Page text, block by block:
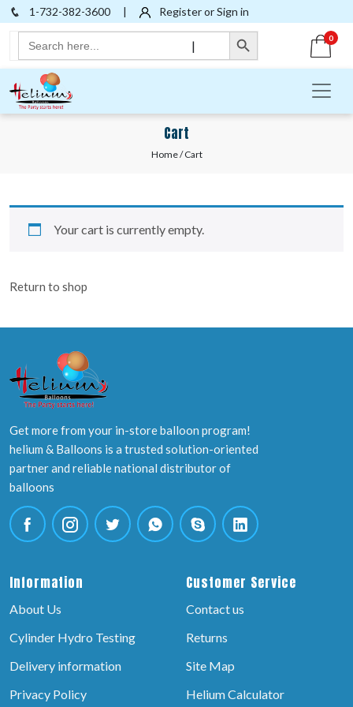
1-732-382-3600 | Register or Sign in
Search
for:
Search Button
|
0
Cart
Home/ Cart
Your cart is currently empty.
Return to shop
Get more from your in-store balloon program!
helium & Balloons is a trusted solution-oriented
partner and reliable national distributor of
balloons
Information
About Us
Cylinder Hydro Testing
Delivery information
Privacy Policy
Customer Service
Contact us
Returns
Site Map
Helium Calculator